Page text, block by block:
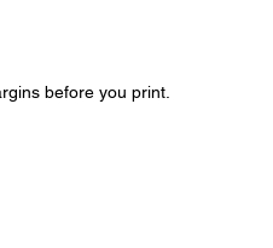
before you print.